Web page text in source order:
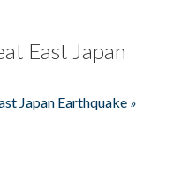
East Japan
Japan Earthquake »